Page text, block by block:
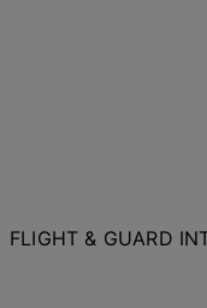
FLIGHT & GUARD